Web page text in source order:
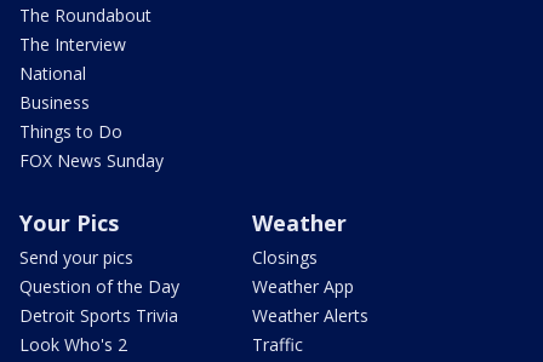
The Roundabout
The Interview
National
Business
Things to Do
FOX News Sunday
Your Pics
Send your pics
Question of the Day
Detroit Sports Trivia
Look Who's 2
Weather
Closings
Weather App
Weather Alerts
Traffic